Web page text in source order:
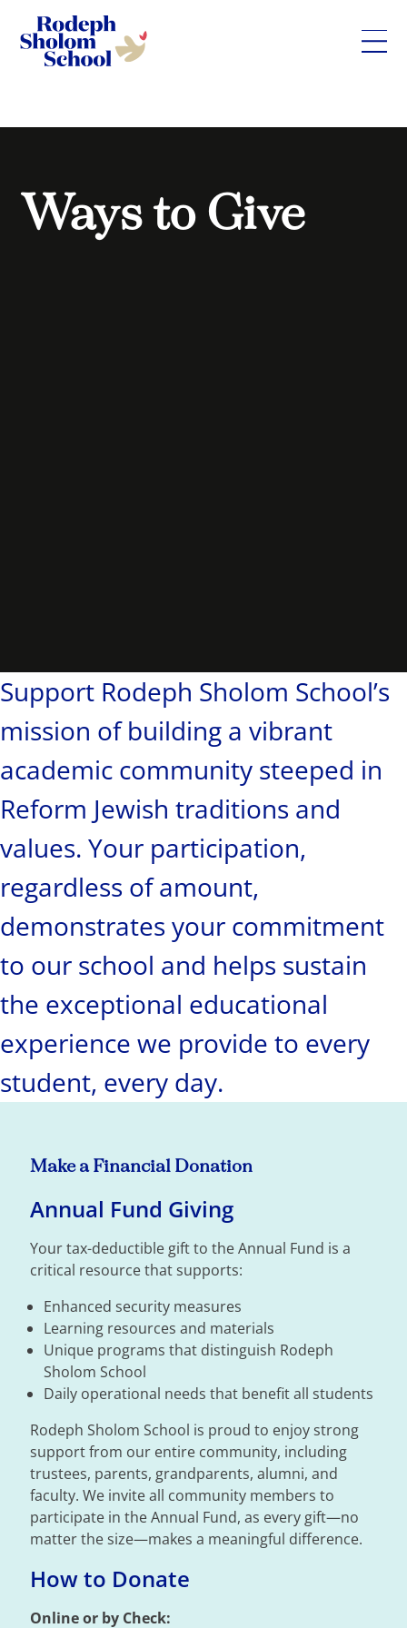
Jewish
Day
Ways to Give
Support Rodeph Sholom School’s
mission of building a vibrant
academic community steeped in
Reform Jewish traditions and
values. Your participation,
regardless of amount,
demonstrates your commitment
to our school and helps sustain
the exceptional educational
experience we provide to every
student, every day.
Make a Financial Donation
Annual Fund Giving
Your tax-deductible gift to the Annual Fund is a
critical resource that supports:
Enhanced security measures
Learning resources and materials
Unique programs that distinguish Rodeph
Sholom School
Daily operational needs that benefit all students
Rodeph Sholom School is proud to enjoy strong
support from our entire community, including
trustees, parents, grandparents, alumni, and
faculty. We invite all community members to
participate in the Annual Fund, as every gift—no
matter the size—makes a meaningful difference.
How to Donate
Online or by Check: